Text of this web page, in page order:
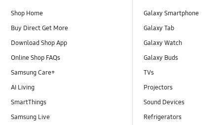
Shop Home
Buy Direct Get More
Download Shop App
Online Shop FAQs
Samsung Care+
AI Living
SmartThings
Samsung Live
Galaxy Smartphone
Galaxy Tab
Galaxy Watch
Galaxy Buds
TVs
Projectors
Sound Devices
Refrigerators